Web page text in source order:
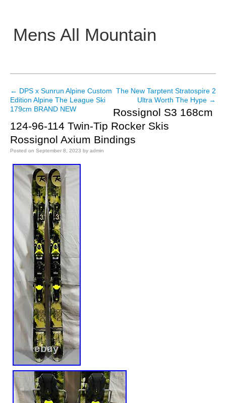
Mens All Mountain
Main menu
Post navigation
← DPS x Sunrun Alpine Custom
Edition Alpine The League Ski
179cm BRAND NEW
The New Tarptent Stratospire 2
Ultra Worth The Hype →
Rossignol S3 168cm
124-96-114 Twin-Tip Rocker Skis
Rossignol Axium Bindings
Posted on September 8, 2023 by admin